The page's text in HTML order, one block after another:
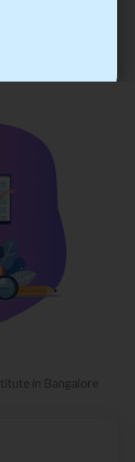
through
training.
in Bangalore